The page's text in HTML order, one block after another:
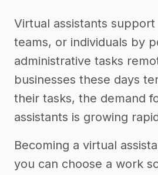
Virtual assistants support
teams, or individuals by
administrative tasks
businesses these days
their tasks, the demand
assistants is growing
Becoming a virtual
you can choose a work